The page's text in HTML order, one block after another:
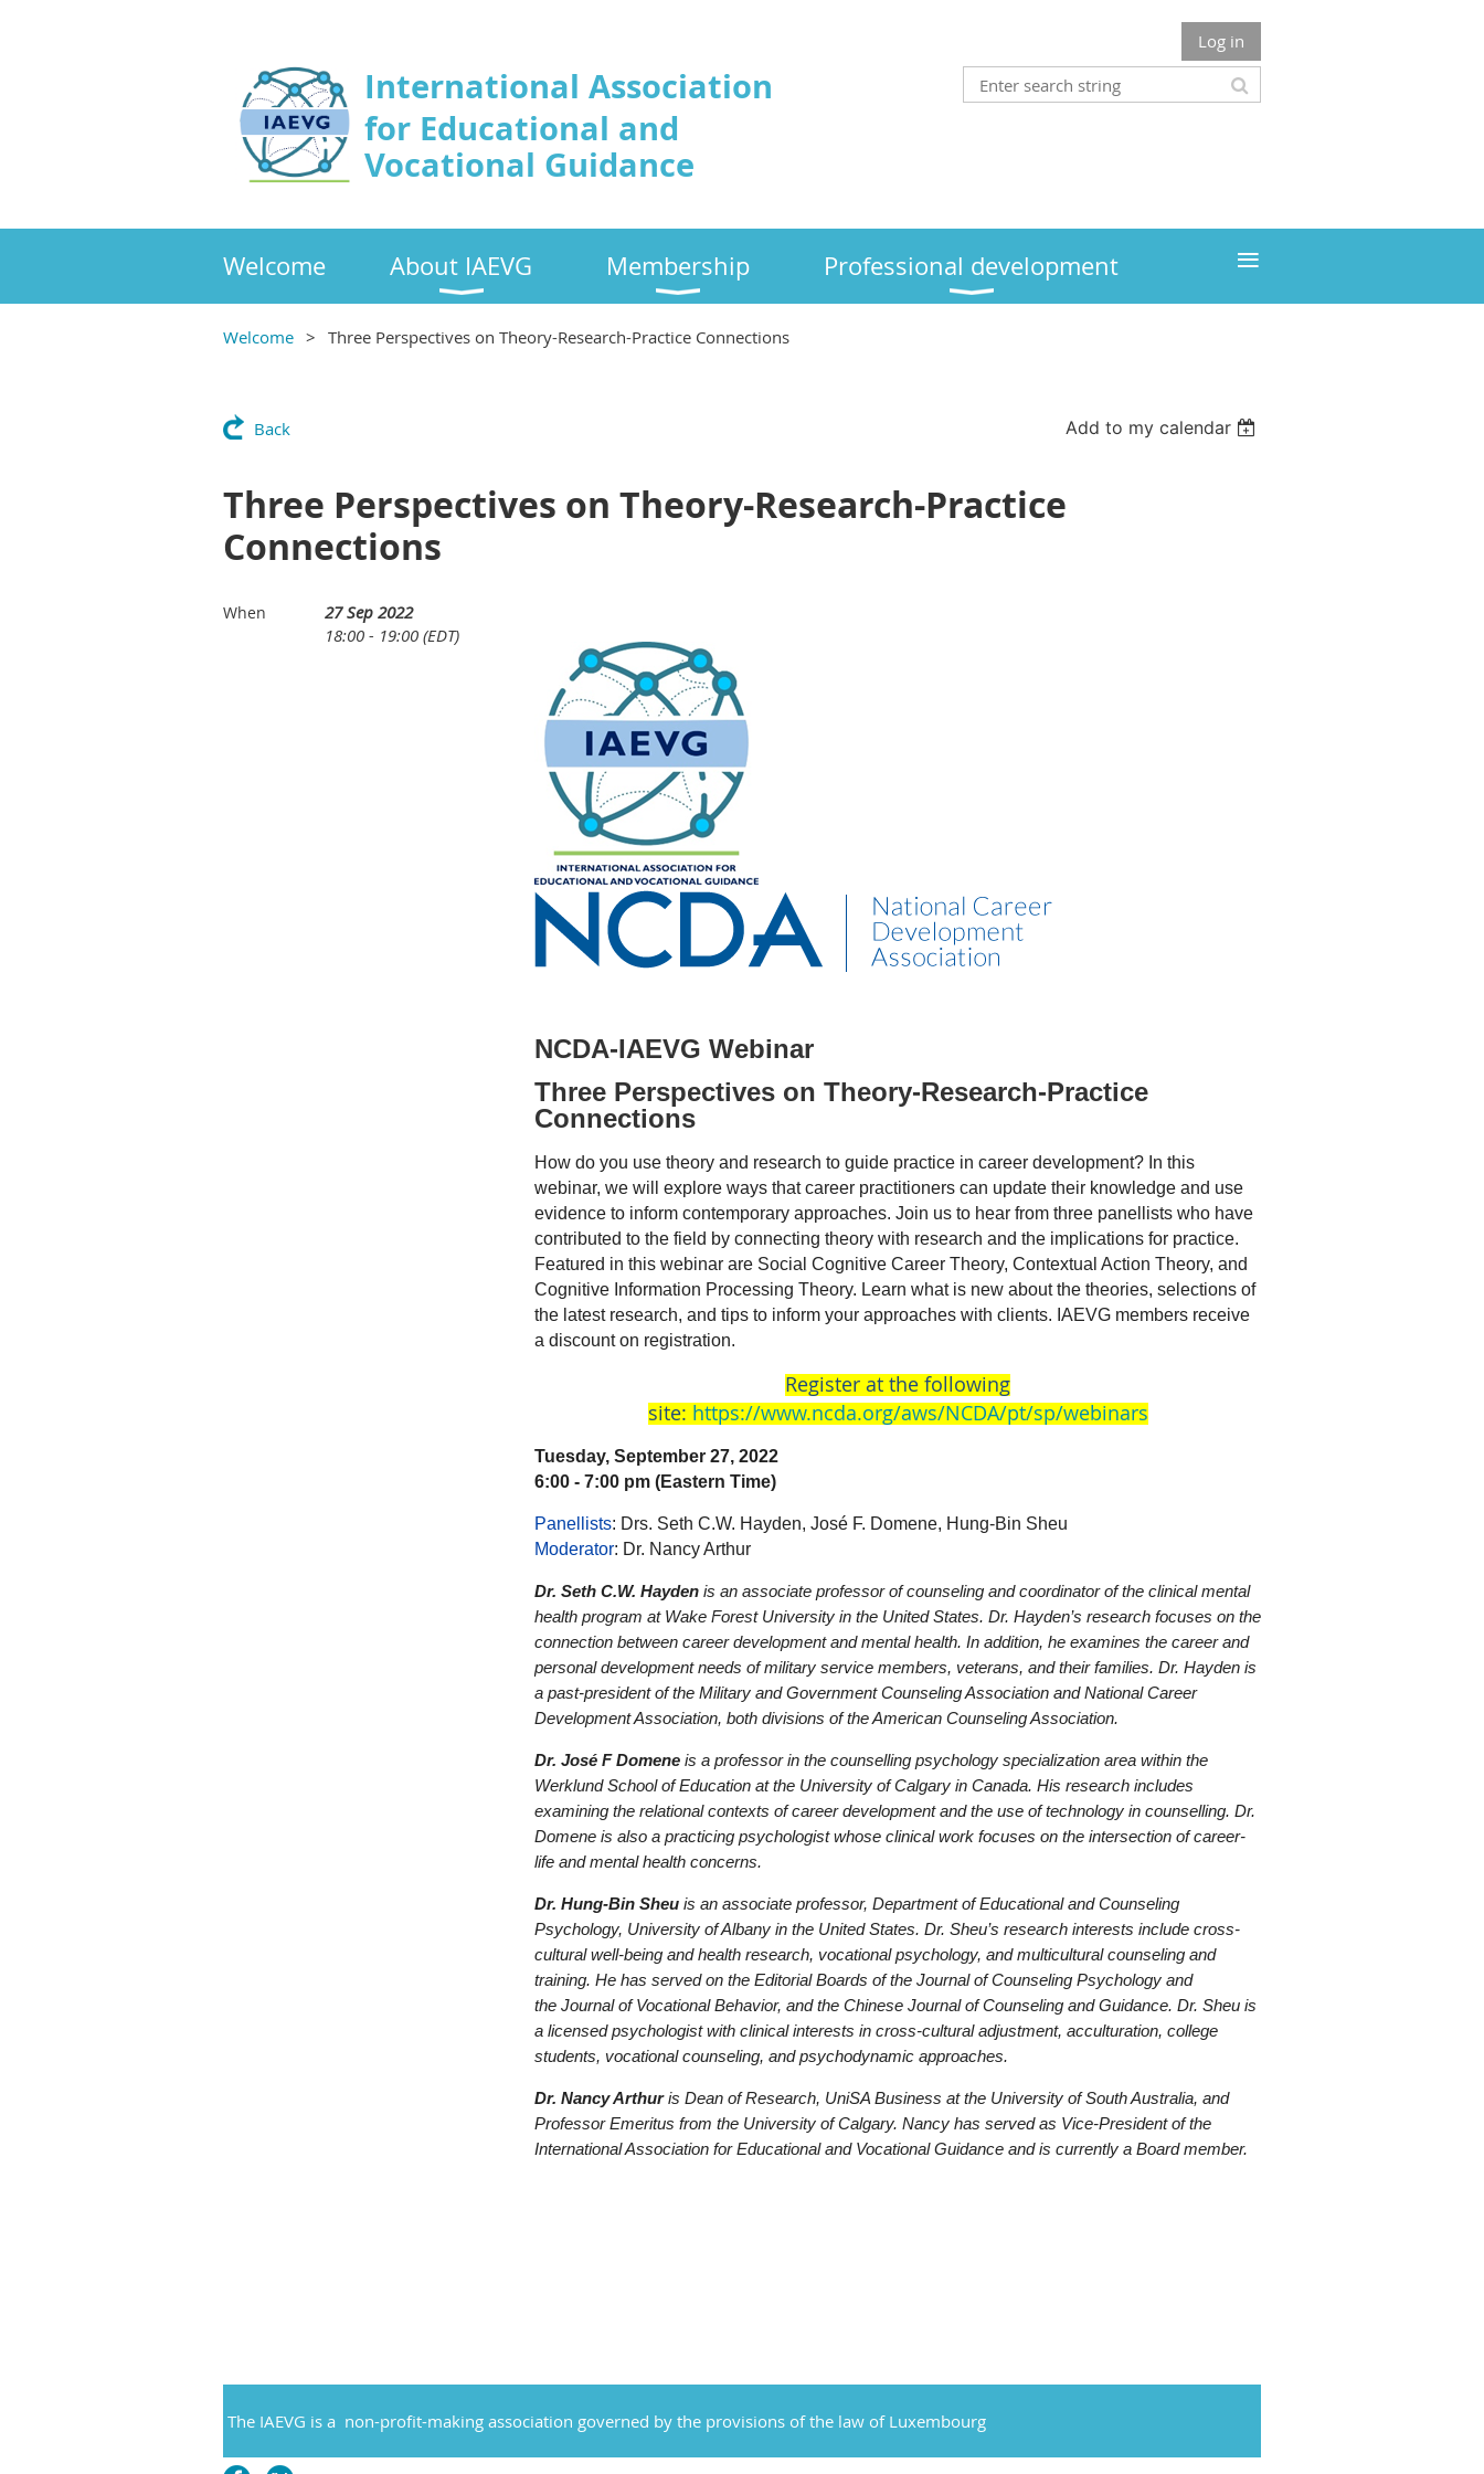
International Association
for Educational and
Vocational Guidance
Log in
Welcome About IAEVG Membership Professional development ≡
Welcome Three Perspectives on Theory-Research-Practice Connections
Back Add to my calendar
Three Perspectives on Theory-Research-Practice
Connections
When
27 Sep 2022
18:00 - 19:00 (EDT)
NCDA-IAEVG Webinar
Three Perspectives on Theory-Research-Practice
Connections
How do you use theory and research to guide practice in career development? In this
webinar, we will explore ways that career practitioners can update their knowledge and use
evidence to inform contemporary approaches. Join us to hear from three panellists who have
contributed to the field by connecting theory with research and the implications for practice.
Featured in this webinar are Social Cognitive Career Theory, Contextual Action Theory, and
Cognitive Information Processing Theory. Learn what is new about the theories, selections of
the latest research, and tips to inform your approaches with clients. IAEVG members receive
a discount on registration.
Register at the following
site: https://www.ncda.org/aws/NCDA/pt/sp/webinars
Tuesday, September 27, 2022
6:00 - 7:00 pm (Eastern Time)
Panellists: Drs. Seth C.W. Hayden, José F. Domene, Hung-Bin Sheu
Moderator: Dr. Nancy Arthur
Dr. Seth C.W. Hayden is an associate professor of counseling and coordinator of the clinical mental
health program at Wake Forest University in the United States. Dr. Hayden’s research focuses on the
connection between career development and mental health. In addition, he examines the career and
personal development needs of military service members, veterans, and their families. Dr. Hayden is
a past-president of the Military and Government Counseling Association and National Career
Development Association, both divisions of the American Counseling Association.
Dr. José F Domene is a professor in the counselling psychology specialization area within the
Werklund School of Education at the University of Calgary in Canada. His research includes
examining the relational contexts of career development and the use of technology in counselling. Dr.
Domene is also a practicing psychologist whose clinical work focuses on the intersection of career-
life and mental health concerns.
Dr. Hung-Bin Sheu is an associate professor, Department of Educational and Counseling
Psychology, University of Albany in the United States. Dr. Sheu’s research interests include cross-
cultural well-being and health research, vocational psychology, and multicultural counseling and
training. He has served on the Editorial Boards of the Journal of Counseling Psychology and
the Journal of Vocational Behavior, and the Chinese Journal of Counseling and Guidance. Dr. Sheu is
a licensed psychologist with clinical interests in cross-cultural adjustment, acculturation, college
students, vocational counseling, and psychodynamic approaches.
Dr. Nancy Arthuris Dean of Research, UniSA Business at the University of South Australia, and
Professor Emeritus from the University of Calgary. Nancy has served as Vice-President of the
International Association for Educational and Vocational Guidance and is currently a Board member.
The IAEVG is a non-profit-making association governed by the provisions of the law of Luxembourg